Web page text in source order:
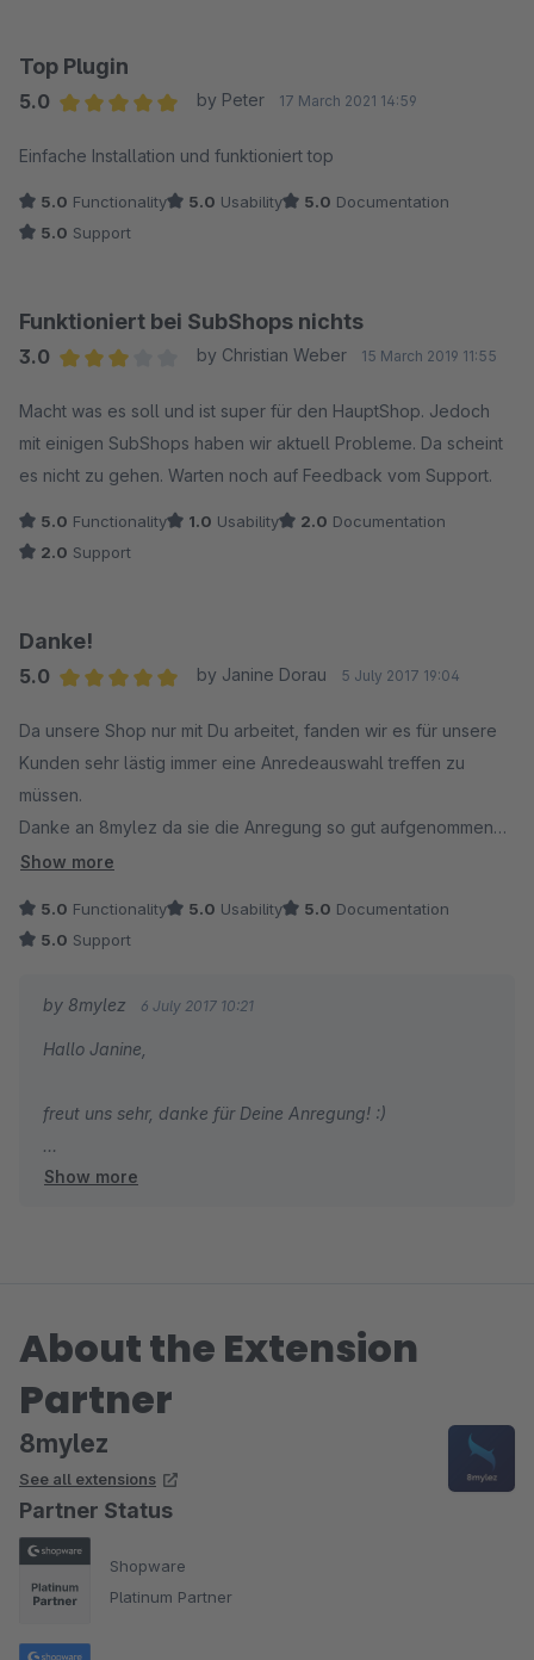
Top Plugin
5.0
by Peter 17 March 2021 14:59
Einfache Installation und funktioniert top
5.0 Functionality 5.0 Usability 5.0 Documentation
5.0 Support
Funktioniert bei SubShops nichts
3.0
by Christian Weber 15 March 2019 11:55
Macht was es soll und ist super für den HauptShop. Jedoch
mit einigen SubShops haben wir aktuell Probleme. Da scheint
es nicht zu gehen. Warten noch auf Feedback vom Support.
5.0 Functionality 1.0 Usability 2.0 Documentation
2.0 Support
Danke!
5.0
by Janine Dorau 5 July 2017 19:04
Da unsere Shop nur mit Du arbeitet, fanden wir es für unsere
Kunden sehr lästig immer eine Anredeauswahl treffen zu
müssen.
Danke an 8mylez da sie die Anregung so gut aufgenommen
und schnell umgesetzt haben.
Das Plugin lies sich wie gewohnt fix installieren und macht
genau was es soll. Danke.
Show more
5.0 Functionality 5.0 Usability 5.0 Documentation
5.0 Support
by 8mylez 6 July 2017 10:21
Hallo Janine,
freut uns sehr, danke für Deine Anregung! :)
Gruß
Show more
About the Extension
Partner
8mylez
See all extensions
Partner Status
Shopware
Platinum Partner